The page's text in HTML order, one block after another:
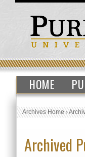
HOME
Archives Home›
Archived